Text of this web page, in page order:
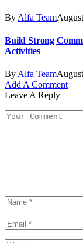
By Alfa Team
Build Strong
Activities
By Alfa Team
Add A Comment
Leave A Reply